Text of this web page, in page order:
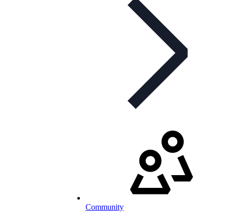
Community